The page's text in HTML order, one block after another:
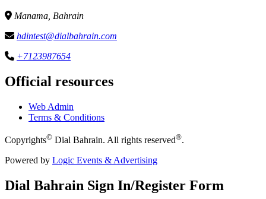
Manama, Bahrain
hdintest@dialbahrain.com
+7123987654
Official resources
Web Admin
Terms & Conditions
Copyrights© Dial Bahrain. All rights reserved®.
Powered by Logic Events & Advertising
Dial Bahrain Sign In/Register Form